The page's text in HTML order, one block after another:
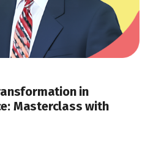
in
Masterclass with